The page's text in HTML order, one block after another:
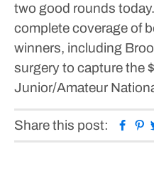
two good rounds
complete coverage of
winners, including
surgery to capture the
Junior/Amateur
Share this post: